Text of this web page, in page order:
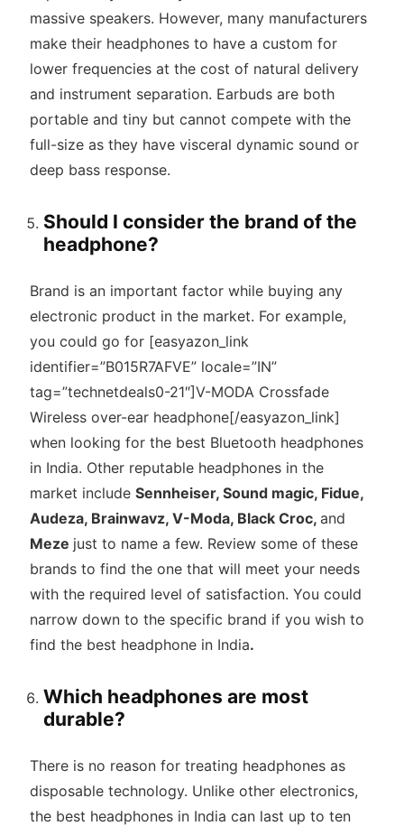
massive speakers. However, many manufacturers
make their headphones to have a custom for
lower frequencies at the cost of natural delivery
and instrument separation. Earbuds are both
portable and tiny but cannot compete with the
full-size as they have visceral dynamic sound or
deep bass response.
Should I consider the brand of the
headphone?
Brand is an important factor while buying any
electronic product in the market. For example,
you could go for [easyazon_link
identifier=”B015R7AFVE” locale=”IN”
tag=”technetdeals0-21″]V-MODA Crossfade
Wireless over-ear headphone[/easyazon_link]
when looking for the best Bluetooth headphones
in India. Other reputable headphones in the
market include Sennheiser, Sound magic, Fidue,
Audeza, Brainwavz, V-Moda, Black Croc, and
Meze just to name a few. Review some of these
brands to find the one that will meet your needs
with the required level of satisfaction. You could
narrow down to the specific brand if you wish to
find the best headphone in India.
Which headphones are most
durable?
There is no reason for treating headphones as
disposable technology. Unlike other electronics,
the best headphones in India can last up to ten